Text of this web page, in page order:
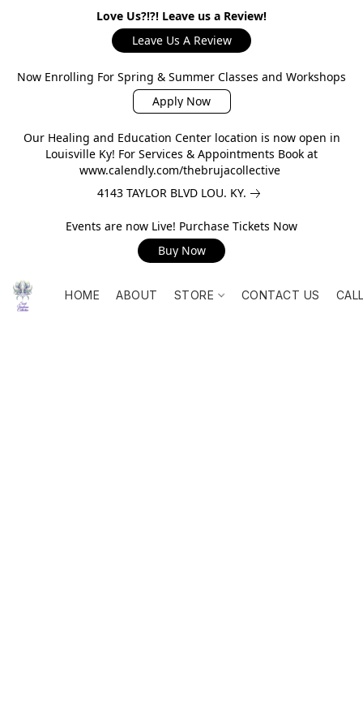
Love Us?!?! Leave us a Review!
Leave Us A Review
Now Enrolling For Spring & Summer Classes and Workshops
Apply Now
Our Healing and Education Center location is now open in
Louisville Ky! For Services & Appointments Book at
www.calendly.com/thebrujacollective
4143 TAYLOR BLVD LOU. KY.
Events are now Live! Purchase Tickets Now
Buy Now
HOME ABOUT STORE CONTACT US